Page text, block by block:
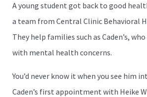
A young student got back to good
a team from Central Clinic Behavioral
They help families such as Caden’s,
with mental health concerns.
You’d never know it when you see him
Caden’s first appointment with Heike